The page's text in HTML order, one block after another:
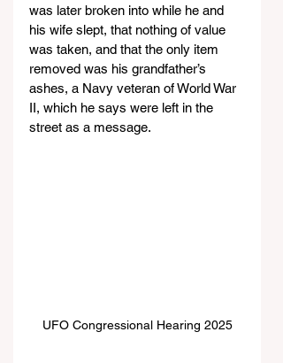
was later broken into while he and
his wife slept, that nothing of value
was taken, and that the only item
removed was his grandfather’s
ashes, a Navy veteran of World War
II, which he says were left in the
street as a message.
UFO Congressional Hearing 2025